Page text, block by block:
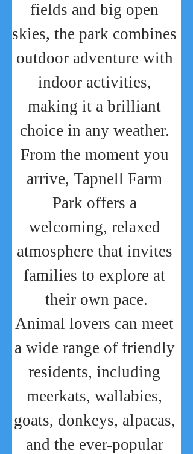
fields and big open
skies, the park combines
outdoor adventure with
indoor activities,
making it a brilliant
choice in any weather.
From the moment you
arrive, Tapnell Farm
Park offers a
welcoming, relaxed
atmosphere that invites
families to explore at
their own pace.
Animal lovers can meet
a wide range of friendly
residents, including
meerkats, wallabies,
goats, donkeys, alpacas,
and the ever-popular